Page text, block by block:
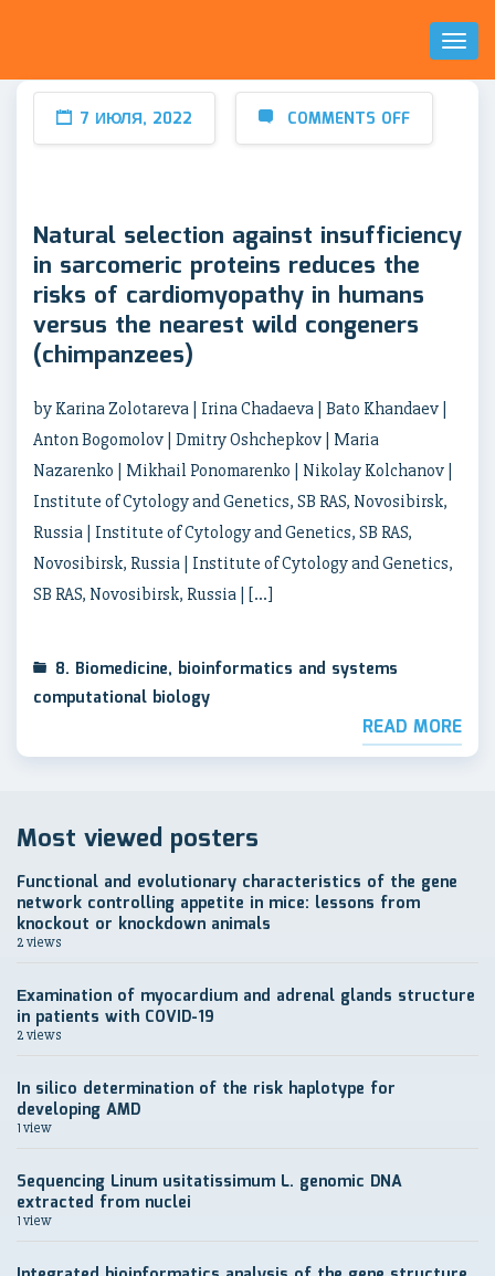
Toggle
7 ИЮЛЯ, 2022 COMMENTS OFF
Natural selection against insufficiency
in sarcomeric proteins reduces the
risks of cardiomyopathy in humans
versus the nearest wild congeners
(chimpanzees)
by Karina Zolotareva | Irina Chadaeva | Bato Khandaev |
Anton Bogomolov | Dmitry Oshchepkov | Maria
Nazarenko | Mikhail Ponomarenko | Nikolay Kolchanov |
Institute of Cytology and Genetics, SB RAS, Novosibirsk,
Russia | Institute of Cytology and Genetics, SB RAS,
Novosibirsk, Russia | Institute of Cytology and Genetics,
SB RAS, Novosibirsk, Russia | […]
8. Biomedicine, bioinformatics and systems
computational biology
READ MORE
Most viewed posters
Functional and evolutionary characteristics of the gene
network controlling appetite in mice: lessons from
knockout or knockdown animals
2 views
Еxamination of myocardium and adrenal glands structure
in patients with COVID-19
2 views
In silico determination of the risk haplotype for
developing AMD
1 view
Sequencing Linum usitatissimum L. genomic DNA
extracted from nuclei
1 view